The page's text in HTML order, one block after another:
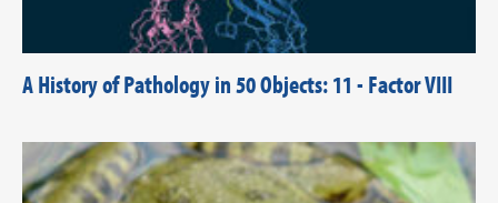
A History of Pathology in 50 Objects: 11 - Factor VIII